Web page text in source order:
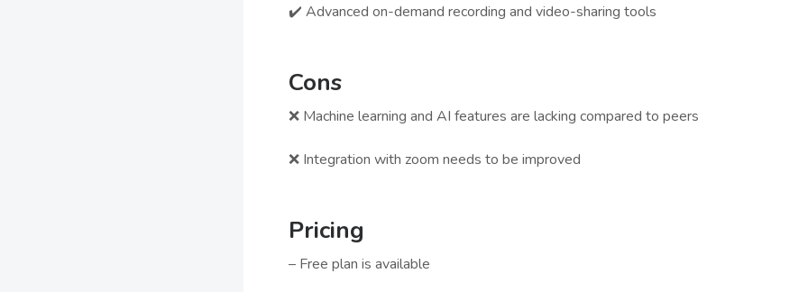
✔️ Advanced on-demand recording and video-sharing tools
Cons
❌ Machine learning and AI features are lacking compared to peers
❌ Integration with zoom needs to be improved
Pricing
– Free plan is available